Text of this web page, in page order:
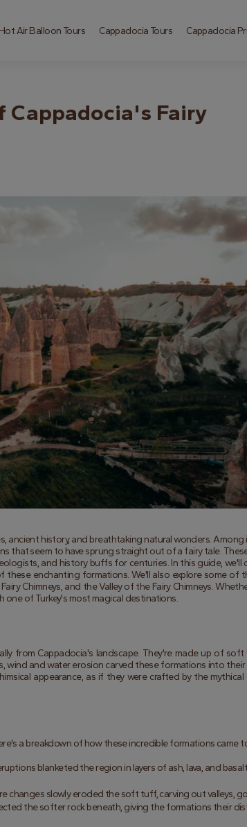
Air Balloon Tours Cappadocia Tours Cappadocia
Cappadocia's Fairy
ancient history, and breathtaking natural wonders.
that seem to have sprung straight out of a fairy tale.
and history buffs for centuries. In this guide, we'll
enchanting formations. We'll also explore some of
Chimneys, and the Valley of the Fairy Chimneys.
one of Turkey's most magical destinations.
from Cappadocia's landscape. They're made up of soft
wind and water erosion carved these formations into
appearance, as if they were crafted by the mythical
a breakdown of how these incredible formations came
blanketed the region in layers of ash, lava, and
changes slowly eroded the soft tuff, carving out valleys,
the softer rock beneath, giving the formations their